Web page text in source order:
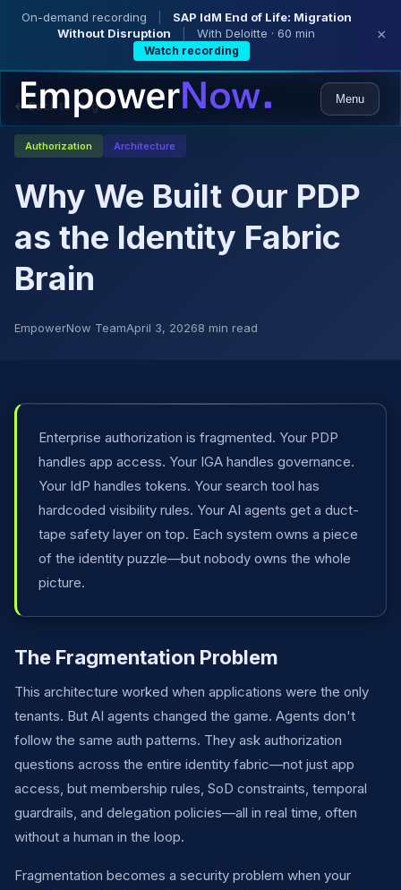
On-demand recording
SAP IdM End of Life: Migration
Without Disruption
With Deloitte · 60 min
Watch recording
×
Menu
← Back to Blog
Authorization Architecture
Why We Built Our PDP
as the Identity Fabric
Brain
EmpowerNow TeamApril 3, 20268 min read
Enterprise authorization is fragmented. Your PDP
handles app access. Your IGA handles governance.
Your IdP handles tokens. Your search tool has
hardcoded visibility rules. Your AI agents get a duct-
tape safety layer on top. Each system owns a piece
of the identity puzzle—but nobody owns the whole
picture.
The Fragmentation Problem
This architecture worked when applications were the only
tenants. But AI agents changed the game. Agents don't
follow the same auth patterns. They ask authorization
questions across the entire identity fabric—not just app
access, but membership rules, SoD constraints, temporal
guardrails, and delegation policies—all in real time, often
without a human in the loop.
Fragmentation becomes a security problem when your